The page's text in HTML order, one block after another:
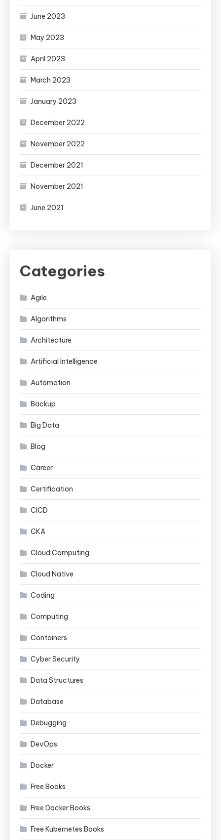
June 2023
May 2023
April 2023
March 2023
January 2023
December 2022
November 2022
December 2021
November 2021
June 2021
Categories
Agile
Algorithms
Architecture
Artificial Intelligence
Automation
Backup
Big Data
Blog
Career
Certification
CICD
CKA
Cloud Computing
Cloud Native
Coding
Computing
Containers
Cyber Security
Data Structures
Database
Debugging
DevOps
Docker
Free Books
Free Docker Books
Free Kubernetes Books